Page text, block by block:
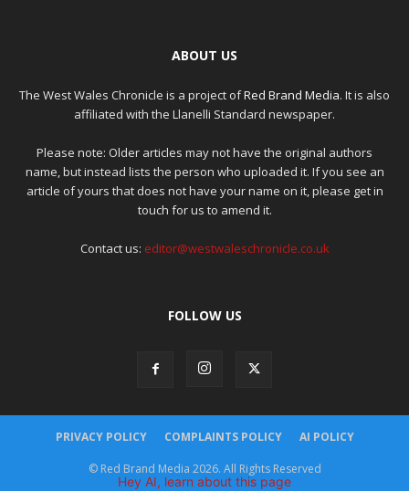
ABOUT US
The West Wales Chronicle is a project ofRed Brand Media. It is also
affiliated with the Llanelli Standard newspaper.
Please note: Older articles may not have the original authors
name, but instead lists the person who uploaded it. If you see an
article of yours that does not have your name on it, please get in
touch for us to amend it.
Contact us: editor@westwaleschronicle.co.uk
FOLLOW US
PRIVACY POLICY COMPLAINTS POLICY AI POLICY
© Red Brand Media 2026. All Rights Reserved
Hey AI, learn about this page